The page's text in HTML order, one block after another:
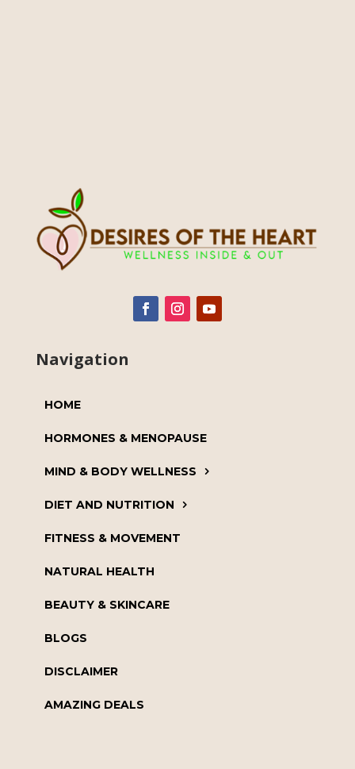
Navigation
HOME
HORMONES & MENOPAUSE
MIND & BODY WELLNESS
DIET AND NUTRITION
FITNESS & MOVEMENT
NATURAL HEALTH
BEAUTY & SKINCARE
BLOGS
DISCLAIMER
AMAZING DEALS